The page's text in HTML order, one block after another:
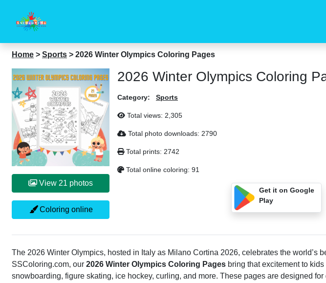
Home > Sports > 2026 Winter Olympics Coloring Pages
View 21 photos
Coloring online
2026 Winter Olympics Coloring
Category: Sports
Total views: 2,305
Total photo downloads: 2790
Total prints: 2742
Total online coloring: 91
Get it on Google
Play
The 2026 Winter Olympics, hosted in Italy as Milano Cortina 2026, celebrates the world’s
SSColoring.com, our 2026 Winter Olympics Coloring Pages bring that excitement to
snowboarding, figure skating, ice hockey, curling, and more. These pages are designed